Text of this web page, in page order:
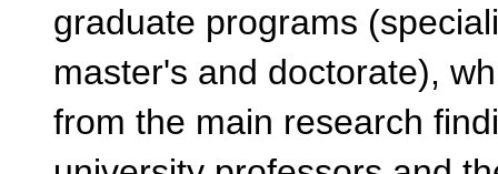
graduate programs
master's and doctorate),
from the main research